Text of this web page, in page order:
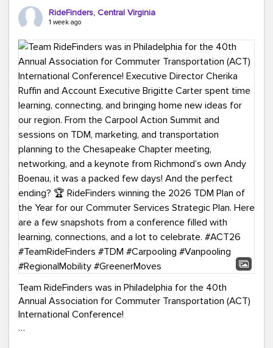
soak up a little sunshine, and let the good vibes travel
with you. After all, the best commutes aren't just about
#MondayMotivation #GreenerMoves
#HelloAugust
RideFinders, Central Virginia
1 week ago
Team RideFinders was in Philadelphia for the 40th
Annual Association for Commuter Transportation (ACT)
International Conference!